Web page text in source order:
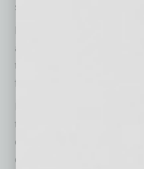
social distancing and
Portable restrooms will
ask that only two people
the vehicle to use.
follow social distancing
their vehicle, safe social
enforced. Failure to
or requests of staff